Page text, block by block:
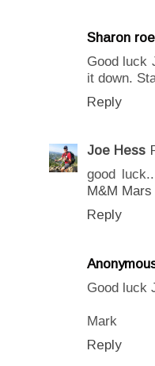
Sharon
Good luck
it down.
Reply
Joe Hess
good
M&M Mars
Reply
Good luck
Mark
Reply